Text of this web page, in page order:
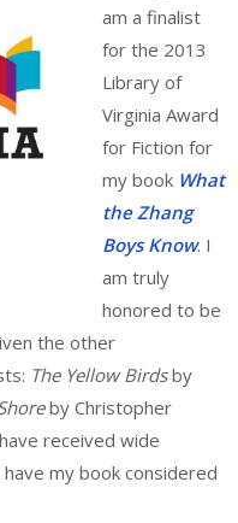
am a finalist
for the 2013
Library of
Virginia Award
for Fiction for
my book What
the Zhang
Boys Know. I
am truly
honored to be
the other
The Yellow Birdsby
by Christopher
received wide
my book considered